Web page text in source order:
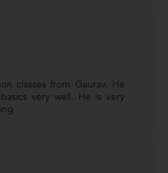
classes from Gaurav. He
very well. He is very